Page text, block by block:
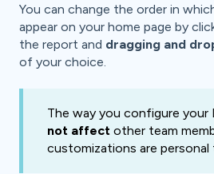
You can change the order in
appear on your home page by
the report and dragging and
of your choice.
The way you configure your
not affect other team
customizations are